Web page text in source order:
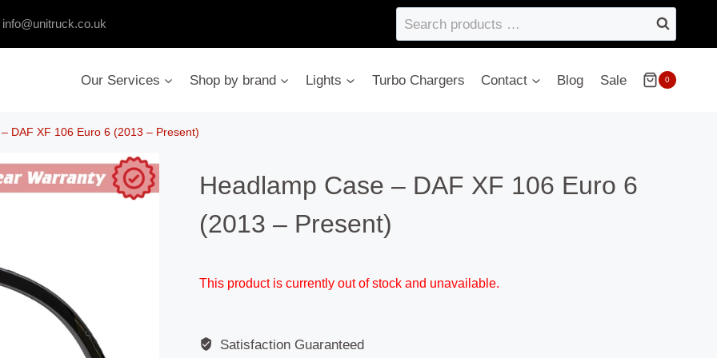
info@unitruck.co.uk
Search
products
Our Services
Shop by brand Lights Turbo Chargers Contact Blog Sale 0
DAF XF 106 Euro 6 (2013 – Present)
Headlamp Case – DAF XF 106 Euro 6
(2013 – Present)
This product is currently out of stock and unavailable.
Satisfaction Guaranteed